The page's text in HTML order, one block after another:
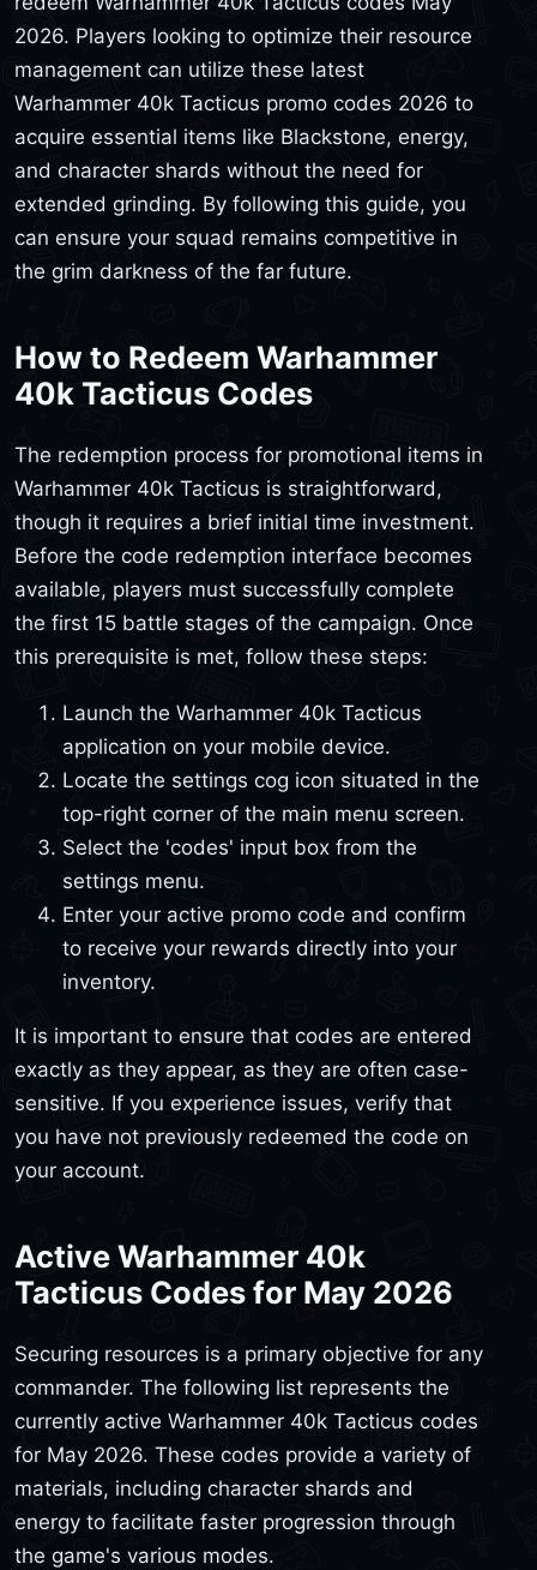
2026. Players looking to optimize their resource
management can utilize these latest
Warhammer 40k Tacticus promo codes 2026 to
acquire essential items like Blackstone, energy,
and character shards without the need for
extended grinding. By following this guide, you
can ensure your squad remains competitive in
the grim darkness of the far future.
How to Redeem Warhammer
40k Tacticus Codes
The redemption process for promotional items in
Warhammer 40k Tacticus is straightforward,
though it requires a brief initial time investment.
Before the code redemption interface becomes
available, players must successfully complete
the first 15 battle stages of the campaign. Once
this prerequisite is met, follow these steps:
Launch the Warhammer 40k Tacticus
application on your mobile device.
Locate the settings cog icon situated in the
top-right corner of the main menu screen.
Select the 'codes' input box from the
settings menu.
Enter your active promo code and confirm
to receive your rewards directly into your
inventory.
It is important to ensure that codes are entered
exactly as they appear, as they are often case-
sensitive. If you experience issues, verify that
you have not previously redeemed the code on
your account.
Active Warhammer 40k
Tacticus Codes for May 2026
Securing resources is a primary objective for any
commander. The following list represents the
currently active Warhammer 40k Tacticus codes
for May 2026. These codes provide a variety of
materials, including character shards and
energy to facilitate faster progression through
the game's various modes.